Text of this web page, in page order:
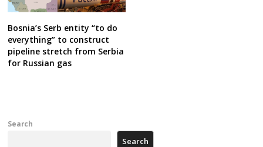
Bosnia’s Serb entity “to do
everything” to construct
pipeline stretch from Serbia
for Russian gas
Search
Search